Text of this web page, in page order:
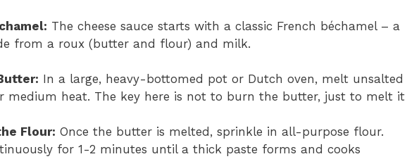
The cheese sauce starts with a classic French béchamel – a
from a roux (butter and flour) and milk.
In a large, heavy-bottomed pot or Dutch oven, melt unsalted
medium heat. The key here is not to burn the butter, just to melt it
Flour: Once the butter is melted, sprinkle in all-purpose flour.
for 1-2 minutes until a thick paste forms and cooks